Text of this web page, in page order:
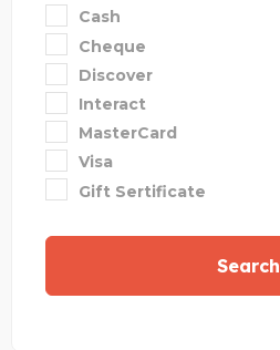
Cash
Cheque
Discover
Interact
MasterCard
Visa
Gift Sertificate
Search